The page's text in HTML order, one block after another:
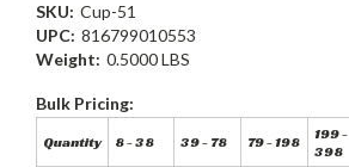
SKU: Cup-51
UPC: 816799010553
Weight: 0.5000 LBS
Bulk Pricing:
Quantity 8 - 38 39 - 78 79 - 198
199 -
398